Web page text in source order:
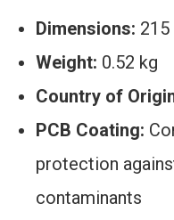
Dimensions:
Weight: 0.52 kg
Country of
PCB Coating:
protection
contaminants